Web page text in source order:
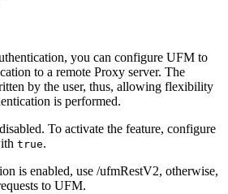
you can configure UFM to
to a remote Proxy server. The
by the user, thus, allowing flexibility
is performed.
To activate the feature, configure
true.
is enabled, use /ufmRestV2, otherwise,
to UFM.